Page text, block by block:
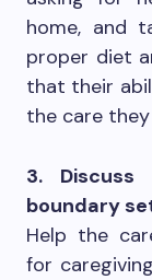
home, and
proper diet
that their
the care
3. Discuss
boundary
Help the
for